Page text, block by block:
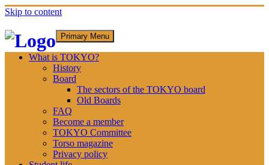
Skip to content
Primary Menu
What is TOKYO?
History
Board
The sectors of the TOKYO board
Old Boards
FAQ
Become a member
TOKYO Committee
Torso magazine
Privacy policy